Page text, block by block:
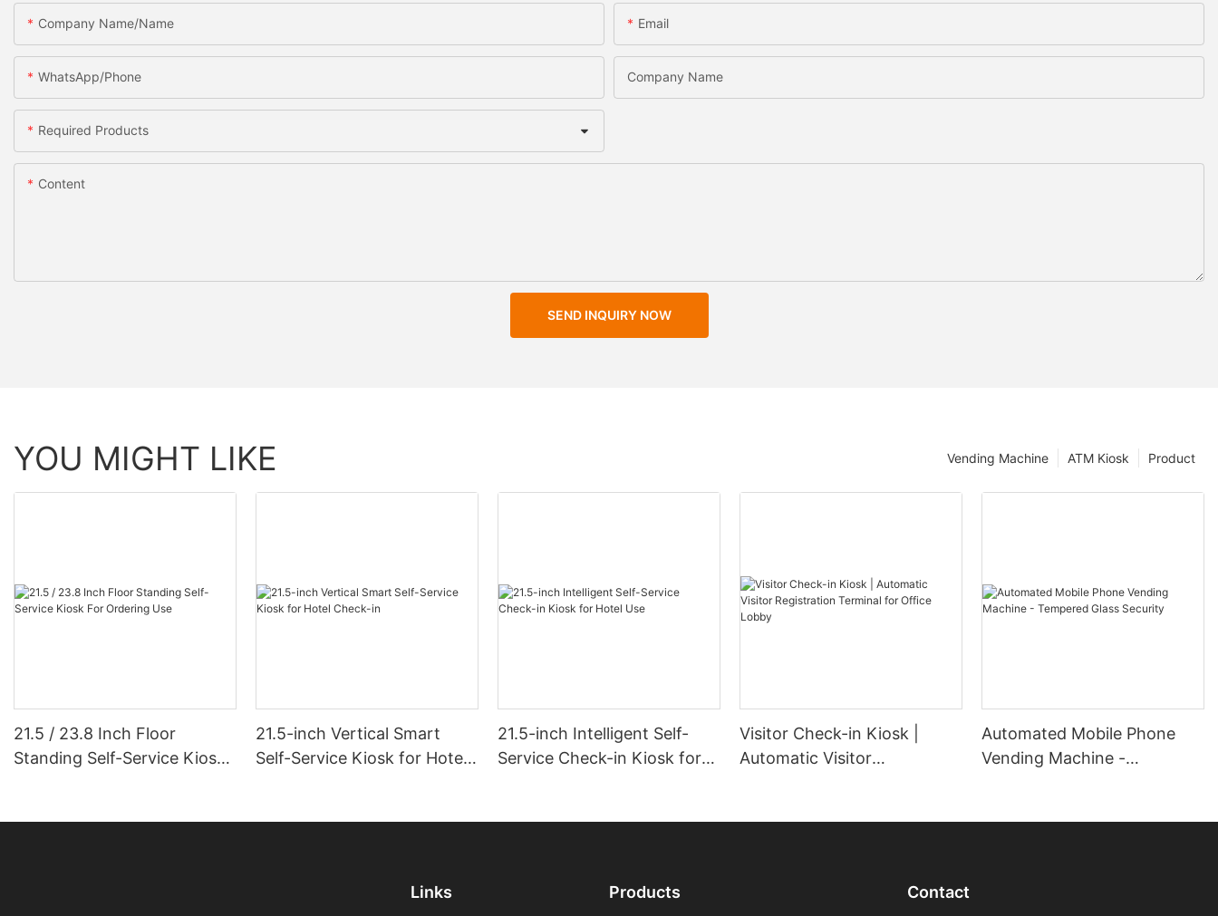
Company Name/Name Email
WhatsApp/Phone Company Name
Required Products
Content
SEND INQUIRY NOW
YOU MIGHT LIKE Product
ATM Kiosk
Vending Machine
21.5 / 23.8 Inch Floor
Standing Self-Service Kiosk
21.5-inch Vertical Smart
Self-Service Kiosk for Hotel
21.5-inch Intelligent Self-
Service Check-in Kiosk for
Visitor Check-in Kiosk |
Automatic Visitor
Automated Mobile Phone
Vending Machine -
Links Products Contact